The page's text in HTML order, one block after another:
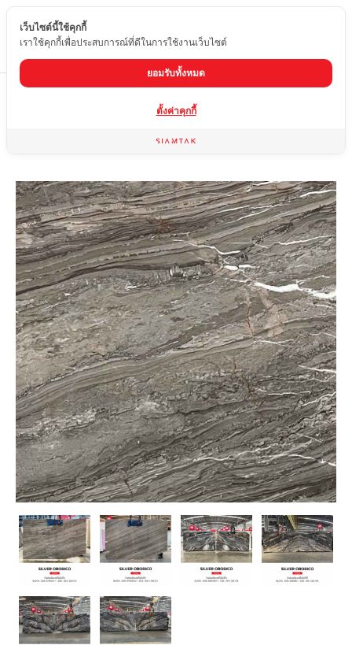
EN
marble SILVER OROBICO
เว็บไซต์นี้ใช้คุกกี้
เราใช้คุกกี้เพื่อประสบการณ์ที่ดีในการใช้งานเว็บไซต์
ยอมรับทั้งหมด
ตั้งค่าคุกกี้